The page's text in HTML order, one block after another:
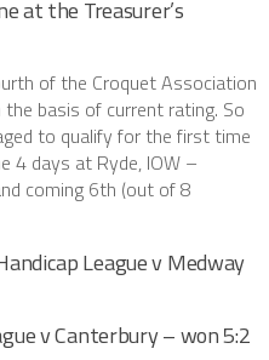
at the Treasurer’s
of the Croquet Association
the basis of current rating. So
to qualify for the first time
4 days at Ryde, IOW –
coming 6th (out of 8
League v Medway
v Canterbury – won 5:2